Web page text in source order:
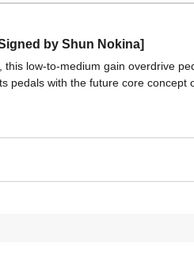
by Shun Nokina]
low-to-medium gain overdrive
pedals with the future core concept